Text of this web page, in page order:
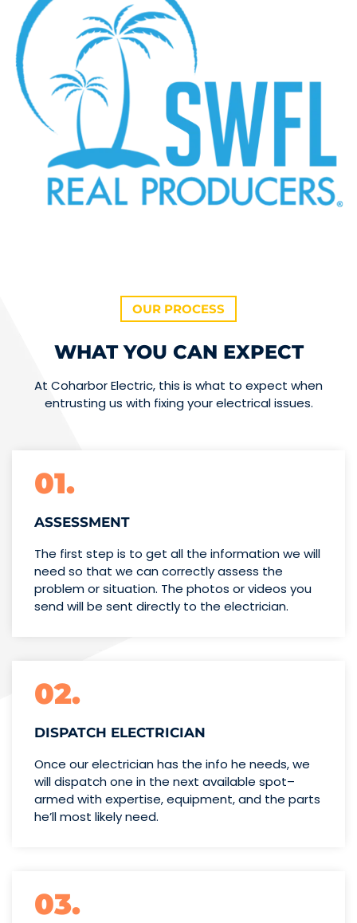
OUR PROCESS
WHAT YOU CAN EXPECT
At Coharbor Electric, this is what to expect when
entrusting us with fixing your electrical issues.
01.
ASSESSMENT
The first step is to get all the information we will
need so that we can correctly assess the
problem or situation. The photos or videos you
send will be sent directly to the electrician.
02.
DISPATCH ELECTRICIAN
Once our electrician has the info he needs, we
will dispatch one in the next available spot–
armed with expertise,equipment, and the parts
he’llmost likely need.
03.